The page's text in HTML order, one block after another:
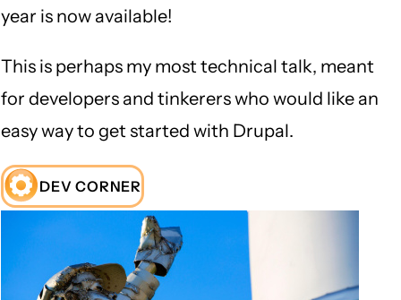
year is now available!
This is perhaps my most technical talk, meant
for developers and tinkerers who would like an
easy way to get started with Drupal.
DEV CORNER